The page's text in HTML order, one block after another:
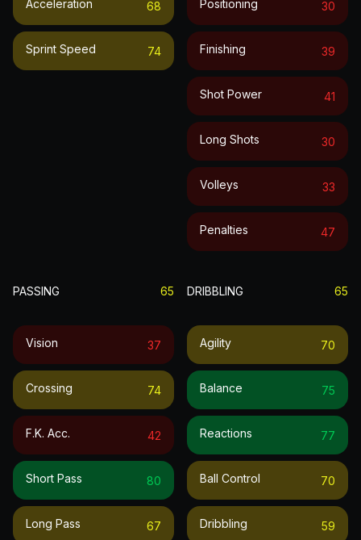
Acceleration 68
Sprint Speed 74
Positioning 30
Finishing 39
Shot Power 41
Long Shots 30
Volleys 33
Penalties 47
PASSING 65
Vision 37
Crossing 74
F.k. Acc. 42
Short Pass 80
Long Pass 67
DRIBBLING 65
Agility 70
Balance 75
Reactions 77
Ball Control 70
Dribbling 59